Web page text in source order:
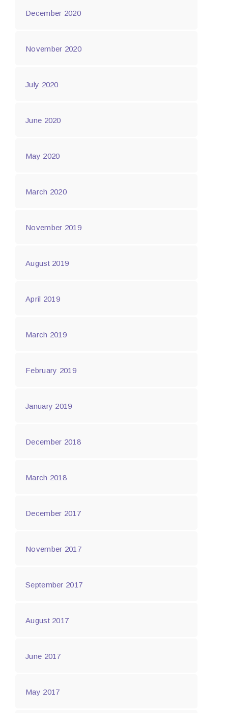
December 2020
November 2020
July 2020
June 2020
May 2020
March 2020
November 2019
August 2019
April 2019
March 2019
February 2019
January 2019
December 2018
March 2018
December 2017
November 2017
September 2017
August 2017
June 2017
May 2017